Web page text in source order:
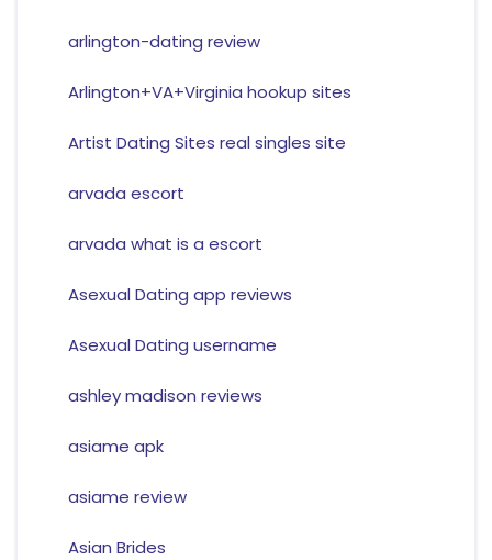
arlington-dating review
Arlington+VA+Virginia hookup sites
Artist Dating Sites real singles site
arvada escort
arvada what is a escort
Asexual Dating app reviews
Asexual Dating username
ashley madison reviews
asiame apk
asiame review
Asian Brides